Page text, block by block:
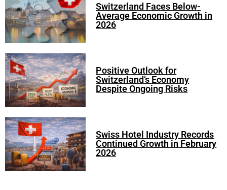
Switzerland Faces Below-
Average Economic Growth in
2026
Positive Outlook for
Switzerland’s Economy
Despite Ongoing Risks
Swiss Hotel Industry Records
Continued Growth in February
2026